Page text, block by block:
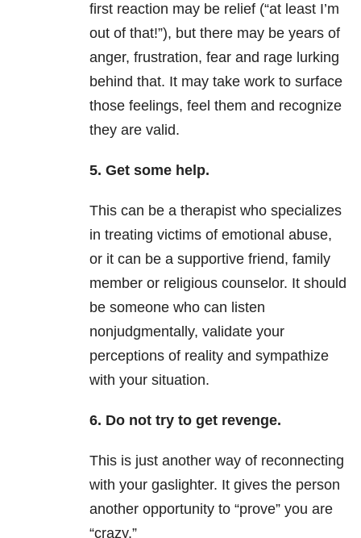
first reaction may be relief (“at least I’m
out of that!”), but there may be years of
anger, frustration, fear and rage lurking
behind that. It may take work to surface
those feelings, feel them and recognize
they are valid.
5. Get some help.
This can be a therapist who specializes
in treating victims of emotional abuse,
or it can be a supportive friend, family
member or religious counselor. It should
be someone who can listen
nonjudgmentally, validate your
perceptions of reality and sympathize
with your situation.
6. Do not try to get revenge.
This is just another way of reconnecting
with your gaslighter. It gives the person
another opportunity to “prove” you are
“crazy.”